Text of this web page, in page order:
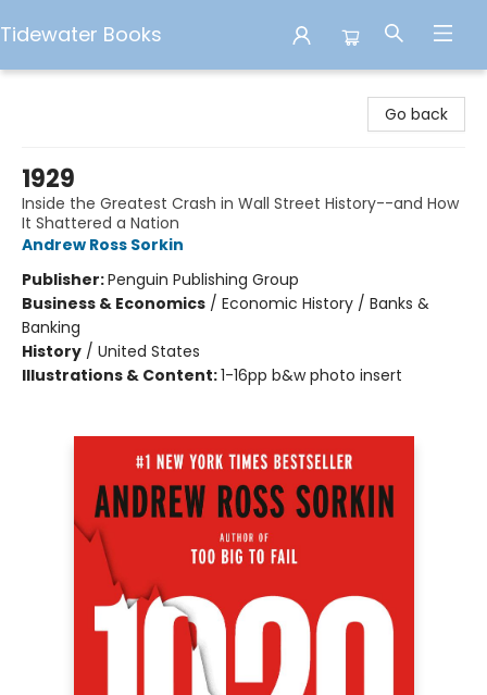
Tidewater Books
Go back
1929
Inside the Greatest Crash in Wall Street History--and How
It Shattered a Nation
Andrew Ross Sorkin
Publisher:Penguin Publishing Group
Business & Economics / Economic History / Banks &
Banking
History / United States
Illustrations & Content:1-16pp b&w photo insert